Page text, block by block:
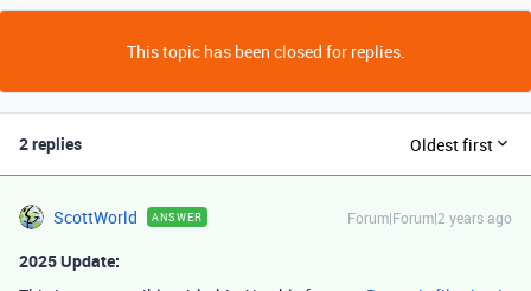
This topic has been closed for replies.
2 replies Oldest first
ScottWorld ANSWER Forum|Forum|2 years ago
2025 Update: